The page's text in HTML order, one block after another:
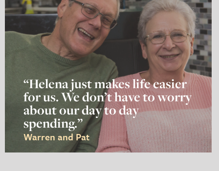
“Helena just makes life easier
for us. We don’t have to worry
about our day to day
spending.”
Warren and Pat